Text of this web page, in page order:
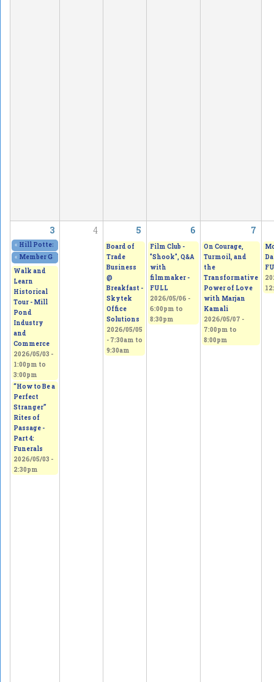
3 4 5 6 7
« Hill Potters Guild Spring Sale. Amazing creations! 2026/05/01 - 12:00pm to
Board of
Trade
Business
@
Breakfast -
Skytek
Office
Solutions
2026/05/05
- 7:30am to
9:30am
Film Club -
"Shook", Q&A
with
filmmaker -
FULL
2026/05/06 -
6:00pm to
8:30pm
On Courage,
Turmoil, and
the
Transformative
Power of Love
with Marjan
Kamali
2026/05/07 -
7:00pm to
8:00pm
« Member Gallery Show & Sale2026/05/02 - 11:00amto2026/05/03 - 5:00pm
Walk and
Learn
Historical
Tour - Mill
Pond
Industry
and
Commerce
2026/05/03 -
1:00pm to
3:00pm
“How to Be a
Perfect
Stranger”
Rites of
Passage -
Part 4:
Funerals
2026/05/03 -
2:30pm